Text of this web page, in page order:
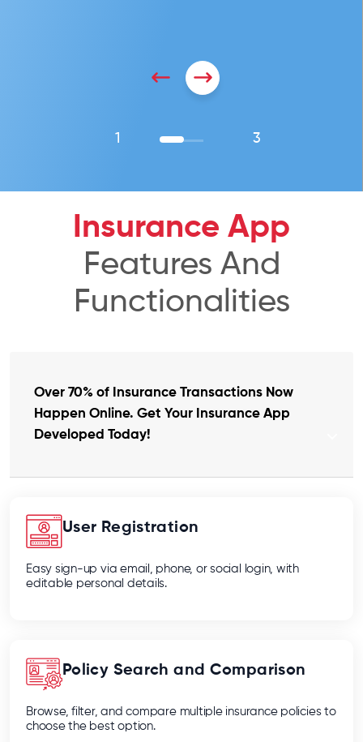
1 3
Insurance App
Features And
Functionalities
Over 70% of Insurance Transactions Now
Happen Online. Get Your Insurance App
Developed Today!
User Registration
Easy sign-up via email, phone, or social login, with
editable personal details.
Policy Search and Comparison
Browse, filter, and compare multiple insurance policies to
choose the best option.